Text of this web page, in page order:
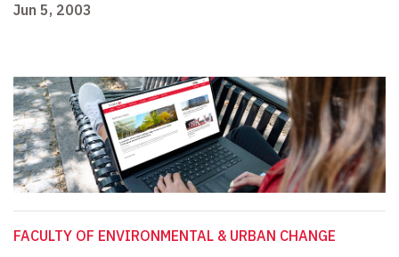
Jun 5, 2003
FACULTY OF ENVIRONMENTAL & URBAN CHANGE